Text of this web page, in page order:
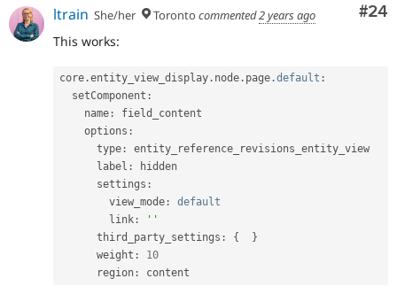
#24
ltrain She/her Toronto commented2 years ago
This works:
core .entity_view_display . node . page .default :
  setComponent
:
    name
:
field_content
    options
:
      type
:
entity_reference_revisions_entity_view
      label
:
hidden
      settings
:
        view_mode
:
default
        link
:
''
      third_party_settings
: {
}
      weight
:
10
      region
: content